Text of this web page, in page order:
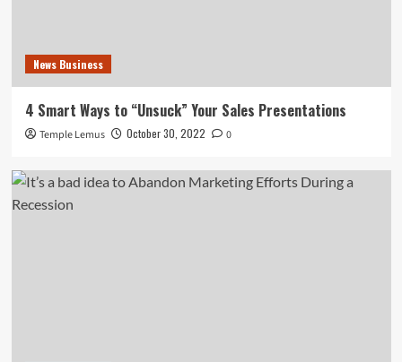
News Business
4 Smart Ways to “Unsuck” Your Sales Presentations
Temple Lemus October 30, 2022 0